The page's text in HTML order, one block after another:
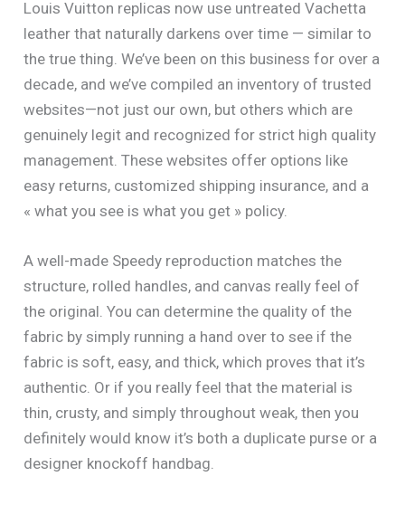
Louis Vuitton replicas now use untreated Vachetta
leather that naturally darkens over time — similar to
the true thing. We’ve been on this business for over a
decade, and we’ve compiled an inventory of trusted
websites—not just our own, but others which are
genuinely legit and recognized for strict high quality
management. These websites offer options like
easy returns, customized shipping insurance, and a
« what you see is what you get » policy.
A well-made Speedy reproduction matches the
structure, rolled handles, and canvas really feel of
the original. You can determine the quality of the
fabric by simply running a hand over to see if the
fabric is soft, easy, and thick, which proves that it’s
authentic. Or if you really feel that the material is
thin, crusty, and simply throughout weak, then you
definitely would know it’s both a duplicate purse or a
designer knockoff handbag.